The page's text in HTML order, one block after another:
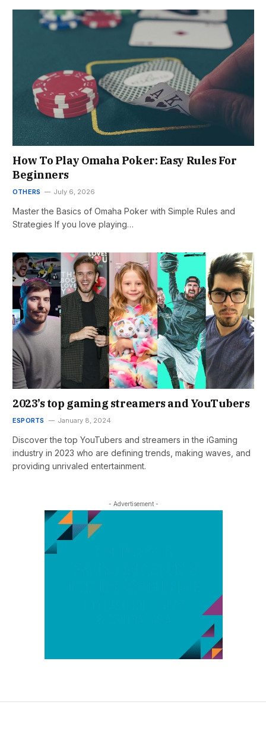
How To Play Omaha Poker: Easy Rules For
Beginners
OTHERS July 6, 2026
Master the Basics of Omaha Poker with Simple Rules and
Strategies If you love playing…
2023’s top gaming streamers and YouTubers
ESPORTS January 8, 2024
Discover the top YouTubers and streamers in the iGaming
industry in 2023 who are defining trends, making waves, and
providing unrivaled entertainment.
- Advertisement -